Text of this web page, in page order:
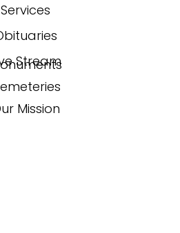
Services
Stream
Mission